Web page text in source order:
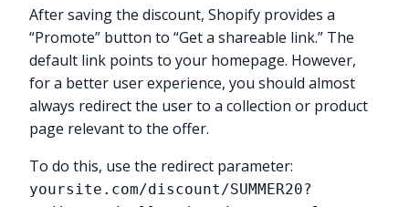
After saving the discount, Shopify provides a
“Promote” button to “Get a shareable link.” The
default link points to your homepage. However,
for a better user experience, you should almost
always redirect the user to a collection or product
page relevant to the offer.
To do this, use the redirect parameter:
yoursite.com/discount/SUMMER20?